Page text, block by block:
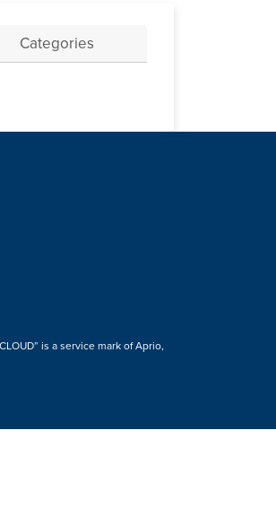
Categories
is a service mark of Aprio,